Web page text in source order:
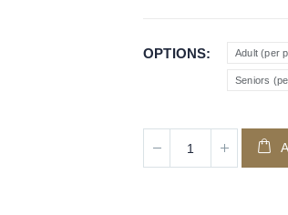
OPTIONS Adult (per
Seniors